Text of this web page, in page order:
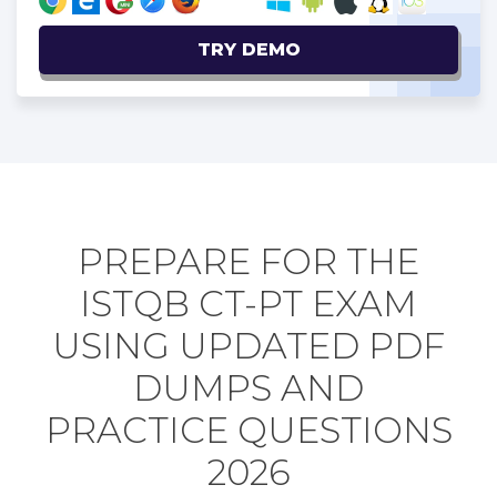
TRY DEMO
PREPARE FOR THE
ISTQB CT-PT EXAM
USING UPDATED PDF
DUMPS AND
PRACTICE QUESTIONS
2026